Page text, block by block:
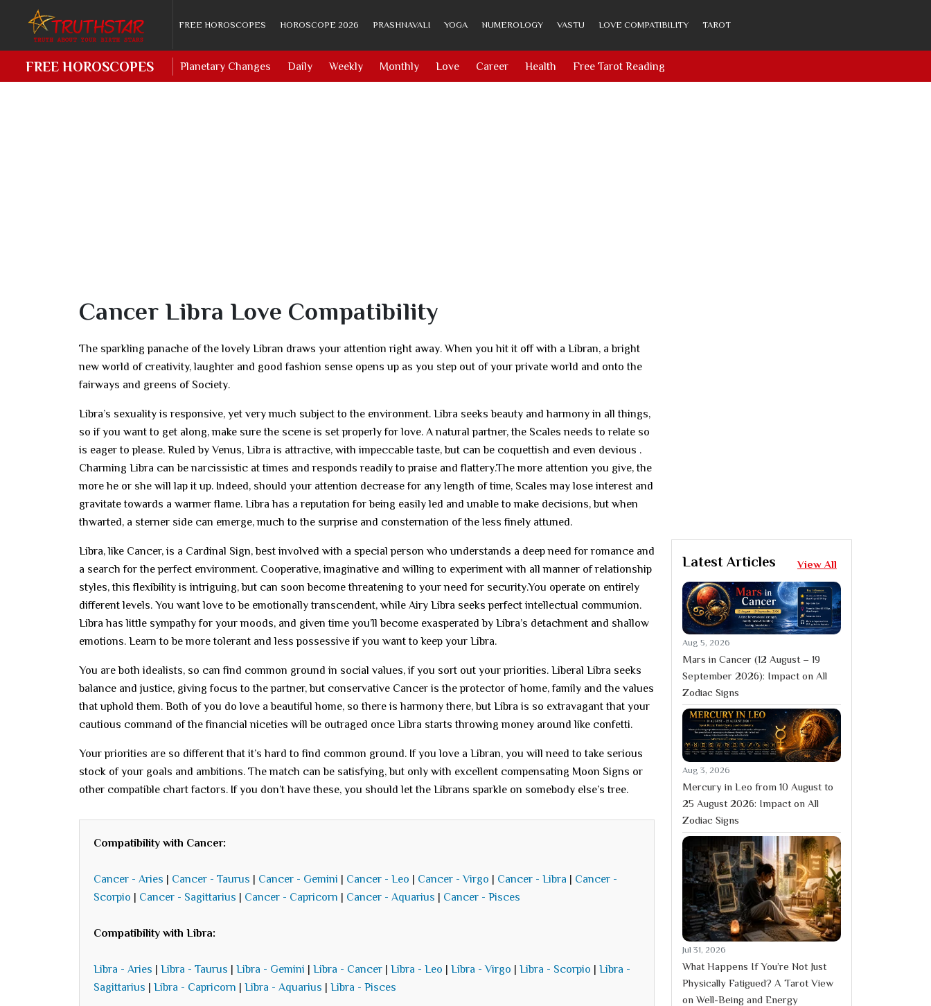
FREE HOROSCOPES HOROSCOPE 2026 PRASHNAVALI YOGA NUMEROLOGY VASTU LOVE COMPATIBILITY TAROT
FREE HOROSCOPES Planetary Changes Daily Weekly Monthly Love Career Health Free Tarot Reading
Cancer Libra Love Compatibility
The sparkling panache of the lovely Libran draws your attention right away. When you hit it off with a Libran, a bright
new world of creativity, laughter and good fashion sense opens up as you step out of your private world and onto the
fairways and greens of Society.
Libra’s sexuality is responsive, yet very much subject to the environment. Libra seeks beauty and harmony in all things,
so if you want to get along, make sure the scene is set properly for love. A natural partner, the Scales needs to relate so
is eager to please. Ruled by Venus, Libra is attractive, with impeccable taste, but can be coquettish and even devious .
Charming Libra can be narcissistic at times and responds readily to praise and flattery.The more attention you give, the
more he or she will lap it up. Indeed, should your attention decrease for any length of time, Scales may lose interest and
gravitate towards a warmer flame. Libra has a reputation for being easily led and unable to make decisions, but when
thwarted, a sterner side can emerge, much to the surprise and consternation of the less finely attuned.
Libra, like Cancer, is a Cardinal Sign, best involved with a special person who understands a deep need for romance and
a search for the perfect environment. Cooperative, imaginative and willing to experiment with all manner of relationship
styles, this flexibility is intriguing, but can soon become threatening to your need for security.You operate on entirely
different levels. You want love to be emotionally transcendent, while Airy Libra seeks perfect intellectual communion.
Libra has little sympathy for your moods, and given time you’ll become exasperated by Libra’s detachment and shallow
emotions. Learn to be more tolerant and less possessive if you want to keep your Libra.
You are both idealists, so can find common ground in social values, if you sort out your priorities. Liberal Libra seeks
balance and justice, giving focus to the partner, but conservative Cancer is the protector of home, family and the values
that uphold them. Both of you do love a beautiful home, so there is harmony there, but Libra is so extravagant that your
cautious command of the financial niceties will be outraged once Libra starts throwing money around like confetti.
Your priorities are so different that it’s hard to find common ground. If you love a Libran, you will need to take serious
stock of your goals and ambitions. The match can be satisfying, but only with excellent compensating Moon Signs or
other compatible chart factors. If you don’t have these, you should let the Librans sparkle on somebody else’s tree.
Compatibility with Cancer:
Cancer - Aries | Cancer - Taurus | Cancer - Gemini | Cancer - Leo | Cancer - Virgo | Cancer - Libra | Cancer -
Scorpio | Cancer - Sagittarius | Cancer - Capricorn | Cancer - Aquarius | Cancer - Pisces
Compatibility with Libra:
Libra - Aries | Libra - Taurus | Libra - Gemini | Libra - Cancer | Libra - Leo | Libra - Virgo | Libra - Scorpio | Libra -
Sagittarius | Libra - Capricorn | Libra - Aquarius | Libra - Pisces
Latest Articles View All
Aug 5, 2026
Mars in Cancer (12 August – 19
September 2026): Impact on All
Zodiac Signs
Aug 3, 2026
Mercury in Leo from 10 August to
25 August 2026: Impact on All
Zodiac Signs
Jul 31, 2026
What Happens If You’re Not Just
Physically Fatigued? A Tarot View
on Well-Being and Energy